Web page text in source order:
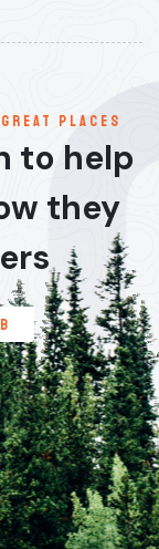
places
to help
they